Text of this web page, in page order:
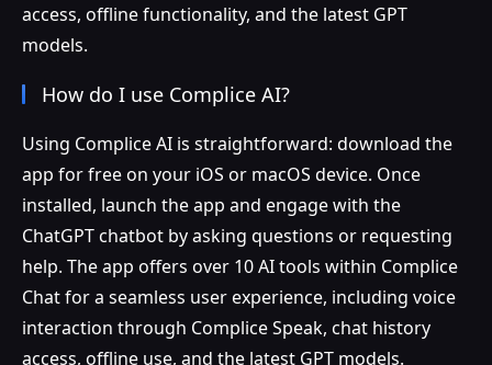
access, offline functionality, and the latest GPT
models.
How do I use Complice AI?
Using Complice AI is straightforward: download the
app for free on your iOS or macOS device. Once
installed, launch the app and engage with the
ChatGPT chatbot by asking questions or requesting
help. The app offers over 10 AI tools within Complice
Chat for a seamless user experience, including voice
interaction through Complice Speak, chat history
access, offline use, and the latest GPT models.